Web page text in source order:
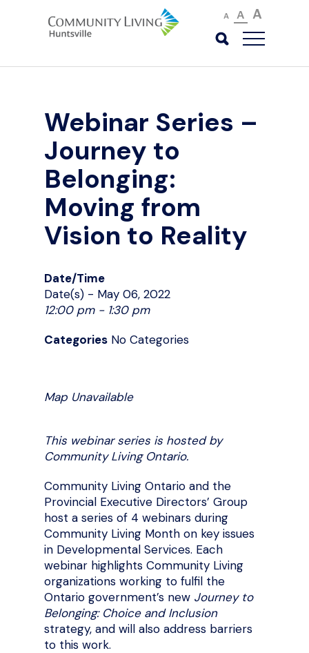
A A A
Webinar Series –
Journey to
Belonging:
Moving from
Vision to Reality
Date/Time
Date(s) - May 06, 2022
12:00 pm - 1:30 pm
Categories No Categories
Map Unavailable
This webinar series is hosted by
Community Living Ontario.
Community Living Ontario and the
Provincial Executive Directors’ Group
host a series of 4 webinars during
Community Living Month on key issues
in Developmental Services. Each
webinar highlights Community Living
organizations working to fulfil the
Ontario government’s new Journey to
Belonging: Choice and Inclusion
strategy, and will also address barriers
to this work.